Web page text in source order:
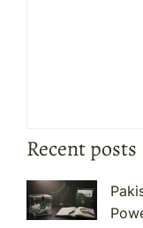
Recent posts